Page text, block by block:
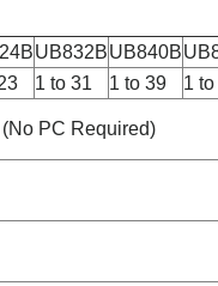
UB832BUB840B
1 to 31 1 to 39
1
PC Required)